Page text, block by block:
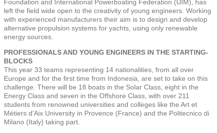
Foundation and International Powerboating Federation (UIM), has
left the field wide open to the creativity of young engineers. Working
with experienced manufacturers their aim is to design and develop
alternative propulsion systems for yachts, using only renewable
energy sources.
PROFESSIONALS AND YOUNG ENGINEERS IN THE STARTING-
BLOCKS
This year 33 teams representing 14 nationalities, from all over
Europe and for the first time from Indonesia, are set to take on this
challenge. There will be 18 boats in the Solar Class, eight in the
Energy Class and seven in the Offshore Class, with over 211
students from renowned universities and colleges like the Art et
Métiers d’Aix University in Provence (France) and the Politecnico di
Milano (Italy) taking part.